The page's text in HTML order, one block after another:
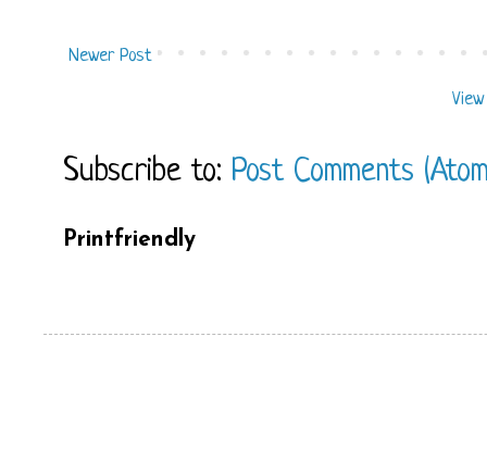
Newer Post
Subscribe to: Post Comments
Printfriendly